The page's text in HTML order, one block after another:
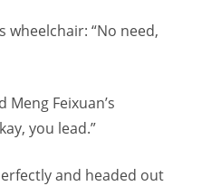
wheelchair: “No need,
Meng Feixuan’s
you lead.”
and headed out